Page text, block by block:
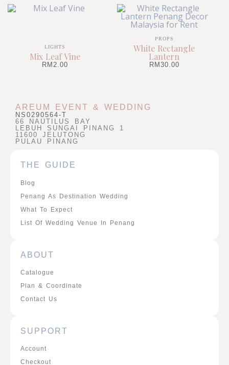
LIGHTS
Mix Leaf Vine
RM 2.00
PROPS
White Rectangle
Lantern
RM30.00
AREUM EVENT & WEDDING
NS0290564-T
66 NAUTILUS BAY
LEBUH SUNGAI PINANG 1
11600 JELUTONG
PULAU PINANG
THE GUIDE
Blog
Penang As Destination Wedding
What To Expect
List Of Wedding Venue In Penang
ABOUT
Catalogue
Plan & Coordinate
Contact Us
SUPPORT
Account
Checkout